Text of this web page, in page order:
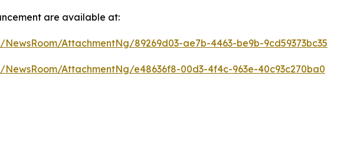
are available at:
AttachmentNg/89269d03-ae7b-4463-be9b-9cd59373bc35
AttachmentNg/e48636f8-00d3-4f4c-963e-40c93c270ba0